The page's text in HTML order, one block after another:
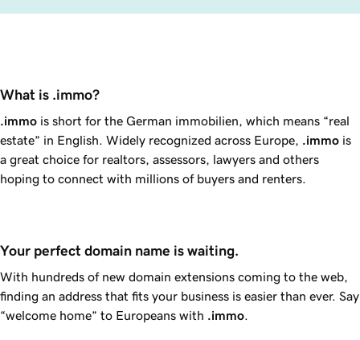
What is .immo?
.immo is short for the German immobilien , which means “real
estate” in English. Widely recognized across Europe,
.immo is
a great choice for realtors, assessors, lawyers and others
hoping to connect with millions of buyers and renters.
Your perfect domain name is waiting.
With hundreds of new domain extensions coming to the web,
finding an address that fits your business is easier than ever. Say
“welcome home” to Europeans with .immo